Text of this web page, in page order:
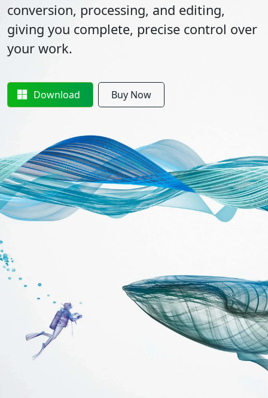
conversion, processing, and editing,
giving you complete, precise control over
your work.
Download Buy Now